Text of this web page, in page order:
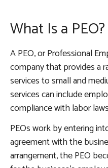
What Is a PEO?
A PEO, or Professional
company that provides a
services to small and
services can include
compliance with labor
PEOs work by entering
agreement with the
arrangement, the PEO